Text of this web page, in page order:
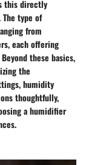
this directly
type of
from
each offering
these basics,
the
humidity
thoughtfully,
a humidifier